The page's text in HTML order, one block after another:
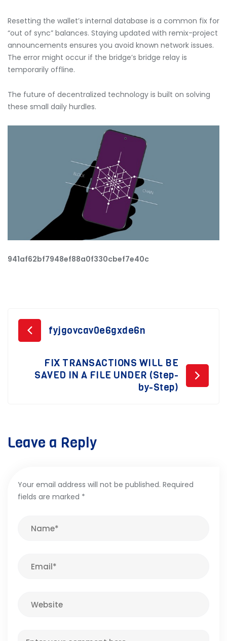
Resetting the wallet’s internal database is a common fix for
“out of sync” balances. Staying updated with remix-project
announcements ensures you avoid known network issues.
The error might occur if the bridge’s bridge relay is
temporarily offline.
The future of decentralized technology is built on solving
these small daily hurdles.
941af62bf7948ef88a0f330cbef7e40c
Post
navigation
fyjgovcav0e6gxde6n
FIX TRANSACTIONS WILL BE
SAVED IN A FILE UNDER (Step-
by-Step)
Leave a Reply
Your email address will not be published. Required
fields are marked *